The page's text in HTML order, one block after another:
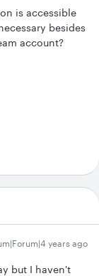
is accessible
besides
account?
years ago
but I haven't